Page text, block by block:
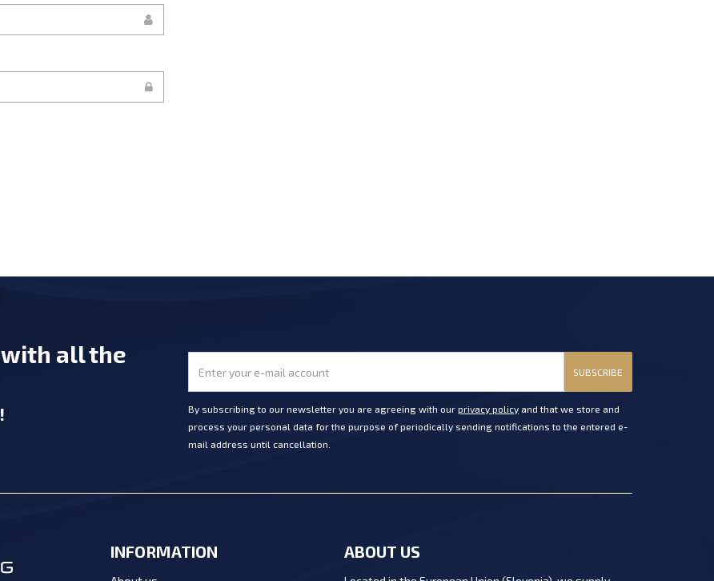
with all the
!
SUBSCRIBE
By subscribing to our newsletter you are agreeing with our privacy policy and that we store and
process your personal data for the purpose of periodically sending notifications to the entered e-
mail address until cancellation.
INFORMATION ABOUT US